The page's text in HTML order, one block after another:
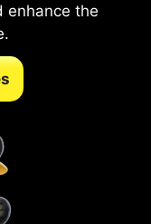
enhance the